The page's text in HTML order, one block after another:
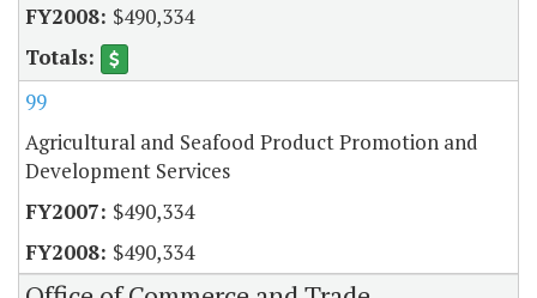
$490,334
99
Agricultural and Seafood Product Promotion and
Development Services
$490,334
$490,334